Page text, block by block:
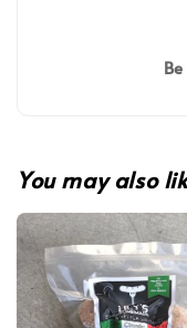
You may also